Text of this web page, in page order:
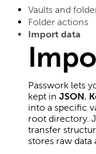
Vaults and
Folder actions
Import data
Passwork lets
kept in JSON,
into a specific
root directory.
transfer
stores raw data